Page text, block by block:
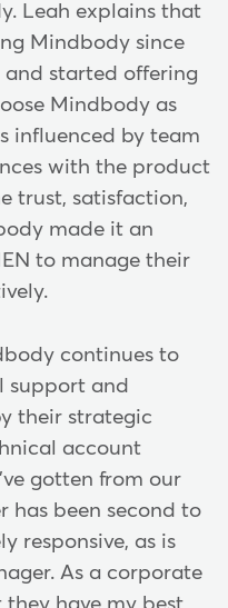
Leah explains that
Mindbody since
and started offering
Mindbody as
influenced by team
with the product
trust, satisfaction,
made it an
to manage their
continues to
support and
their strategic
account
gotten from our
has been second to
responsive, as is
As a corporate
have my best